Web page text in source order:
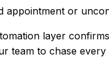
appointment or
layer
team to chase every